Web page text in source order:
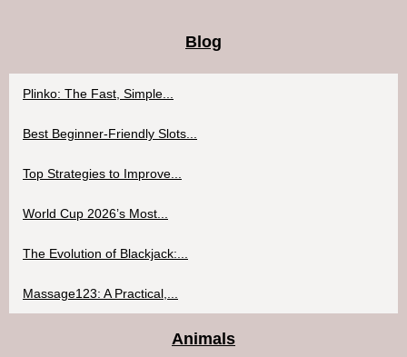
Blog
Plinko: The Fast, Simple...
Best Beginner-Friendly Slots...
Top Strategies to Improve...
World Cup 2026’s Most...
The Evolution of Blackjack:...
Massage123: A Practical,...
Animals